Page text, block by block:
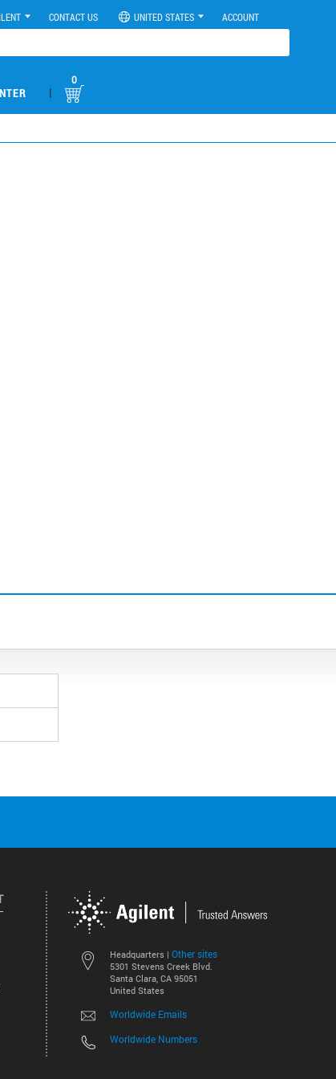
CONTACT US UNITED STATES ACCOUNT
|
0
Headquarters | Other sites
5301 Stevens Creek Blvd.
Santa Clara, CA 95051
United States
Worldwide Emails
Worldwide Numbers